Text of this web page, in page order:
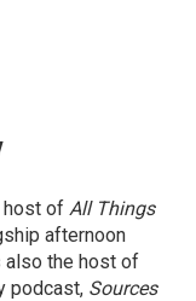
host of All Things
afternoon
also the host of
podcast, Sources